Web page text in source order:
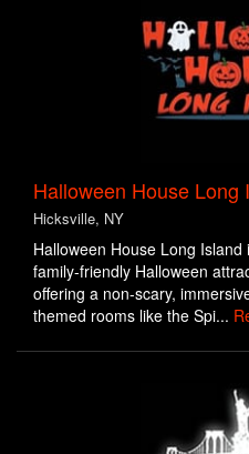
Halloween House Long
Hicksville, NY
Halloween House Long
family-friendly Halloween
offering a non-scary,
themed rooms like the Spi...